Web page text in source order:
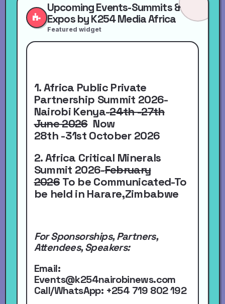
Upcoming Events-Summits &
Expos by K254 Media Africa
Featured widget
1. Africa Public Private
Partnership Summit 2026-
Nairobi Kenya-24th -27th
June 2026 Now
28th -31st October 2026
2. Africa Critical Minerals
Summit 2026-February
2026To be Communicated-To
be held in Harare,Zimbabwe
For Sponsorships, Partners,
Attendees, Speakers:
Email:
Events@k254nairobinews.com
Call/WhatsApp: +254 719 802 192